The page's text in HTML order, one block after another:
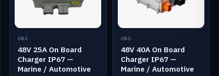
OBC
48V 25A On Board
Charger IP67 —
Marine / Automotive
OBC
48V 40A On Board
Charger IP67 —
Marine / Automotive